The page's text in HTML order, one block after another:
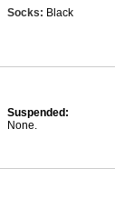
Socks: Black
Suspended:
None.